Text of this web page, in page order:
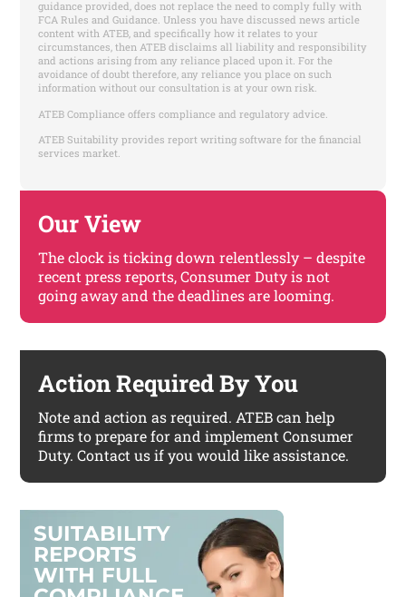
guidance provided, does not replace the need to comply fully with
FCA Rules and Guidance. Unless you have discussed news article
content with ATEB, and specifically how it relates to your
circumstances, then ATEB disclaims all liability and responsibility
and actions arising from any reliance placed upon it. For the
avoidance of doubt therefore, any reliance you place on such
information without our consultation is at your own risk.
ATEB Compliance offers compliance and regulatory advice.
ATEB Suitability provides report writing software for the financial
services market.
Our View
The clock is ticking down relentlessly – despite
recent press reports, Consumer Duty is not
going away and the deadlines are looming.
Action Required By You
Note and action as required. ATEB can help
firms to prepare for and implement Consumer
Duty. Contact us if you would like assistance.
SUITABILITY
REPORTS
WITH FULL